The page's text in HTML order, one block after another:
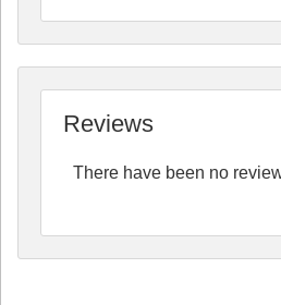
Reviews
There have been no